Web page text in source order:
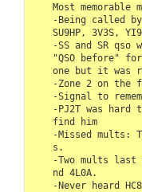
Most memorable
-Being called by
SU9HP, 3V3S,
-SS and SR qso
"QSO before"
one but it was
-Zone 2 on
-Signal to
-PJ2T was hard
find him
-Missed mults:
s.
-Two mults last
nd 4L0A.
-Never heard